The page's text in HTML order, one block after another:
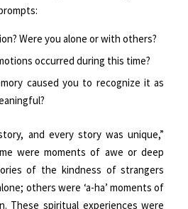
Were you alone or with others?
occurred during this time?
caused you to recognize it as
and every story was unique,”
were moments of awe or deep
of the kindness of strangers
others were ‘a-ha’ moments of
These spiritual experiences were